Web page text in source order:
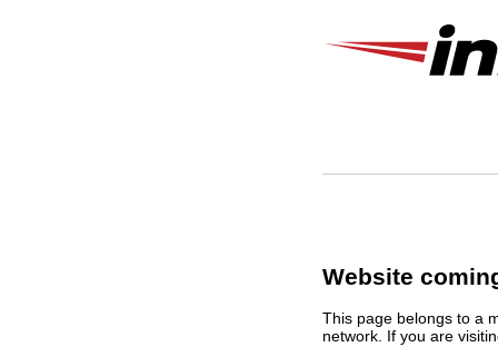
Website
This page belongs to a
network. If you are